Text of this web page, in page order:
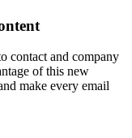
contact and company
of this new
make every email